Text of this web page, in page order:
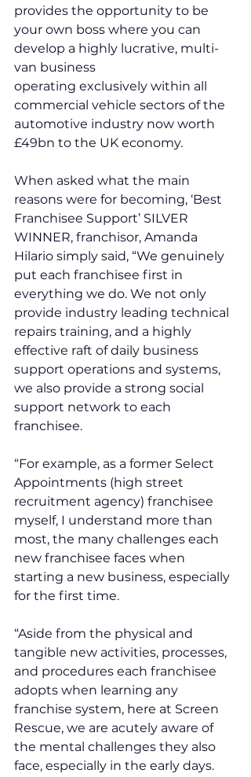
provides the opportunity to be
your own boss where you can
develop a highly lucrative, multi-
van business
operating exclusively within all
commercial vehicle sectors of the
automotive industry now worth
£49bn to the UK economy.
When asked what the main
reasons were for becoming, ‘Best
Franchisee Support’ SILVER
WINNER, franchisor, Amanda
Hilario simply said, “We genuinely
put each franchisee first in
everything we do. We not only
provide industry leading technical
repairs training, and a highly
effective raft of daily business
support operations and systems,
we also provide a strong social
support network to each
franchisee.
“For example, as a former Select
Appointments (high street
recruitment agency) franchisee
myself, I understand more than
most, the many challenges each
new franchisee faces when
starting a new business, especially
for the first time.
“Aside from the physical and
tangible new activities, processes,
and procedures each franchisee
adopts when learning any
franchise system, here at Screen
Rescue, we are acutely aware of
the mental challenges they also
face, especially in the early days.